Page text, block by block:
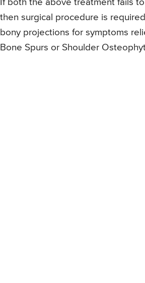
If both the above treatment fails
then surgical procedure is
bony projections for symptoms
Bone Spurs or Shoulder